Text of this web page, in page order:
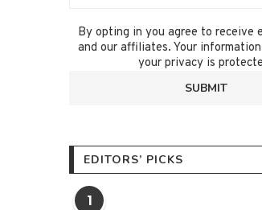
By opting in you agree to receive
and our affiliates. Your
your privacy is
EDITORS’ PICKS
1